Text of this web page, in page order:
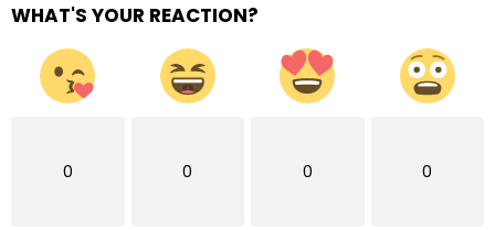
WHAT'S YOUR REACTION?
0 0 0 0